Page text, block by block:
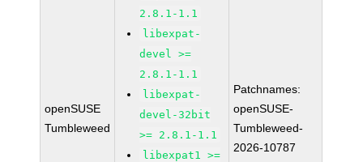
openSUSE
Tumbleweed
2.8.1-1.1
libexpat-
devel >=
2.8.1-1.1
libexpat-
devel-32bit
>= 2.8.1-1.1
libexpat1 >=
Patchnames:
openSUSE-
Tumbleweed-
2026-10787